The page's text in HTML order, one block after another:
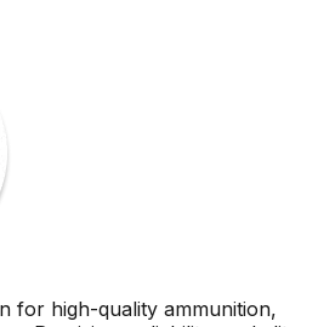
for high-quality ammunition,